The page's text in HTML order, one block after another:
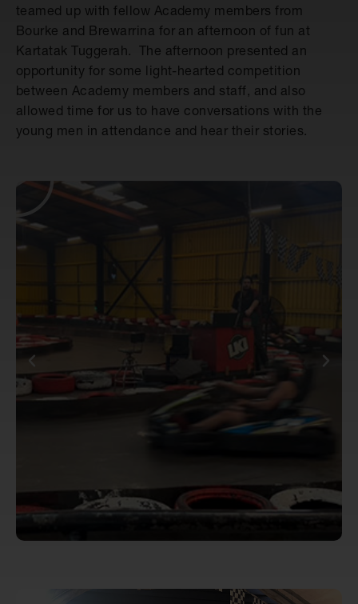
teamed up with fellow Academy members from
Bourke and Brewarrina for an afternoon of fun at
Kartatak Tuggerah. The afternoon presented an
opportunity for some light-hearted competition
between Academy members and staff, and also
allowed time for us to have conversations with the
young men in attendance and hear their stories.